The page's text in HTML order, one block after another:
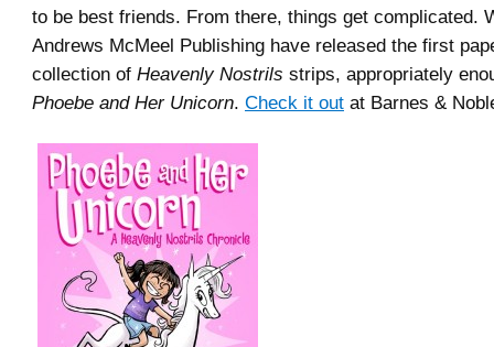
to be best friends. From there, things get complicated.
Andrews McMeel Publishing have released the first
collection of Heavenly Nostrils strips, appropriately
Phoebe and Her Unicorn. Check it out at Barnes &